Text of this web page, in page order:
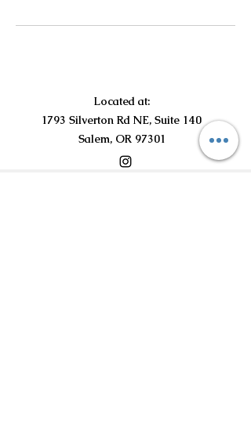
Located at:
1793 Silverton Rd NE, Suite 140
Salem, OR 97301